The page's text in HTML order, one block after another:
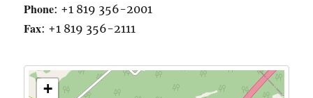
Phone: +1 819 356-2001
Fax: +1 819 356-2111
+